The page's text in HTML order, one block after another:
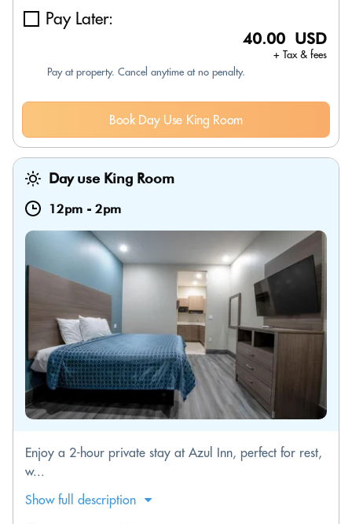
Pay Later:
40.00 USD
+ Tax & fees
Pay at property. Cancel anytime at no penalty.
Book Day Use King Room
Day use King Room
12pm - 2pm
Enjoy a 2-hour private stay at Azul Inn, perfect for rest,
w...
Show full description